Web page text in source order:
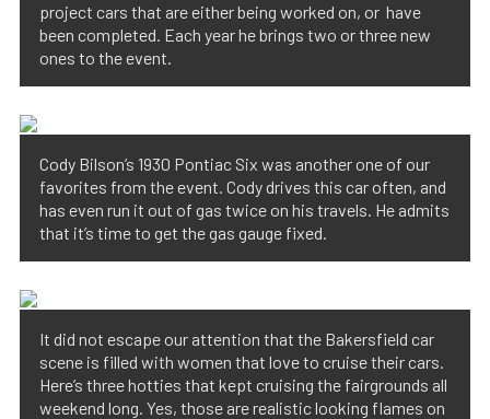
project cars that are either being worked on, or have
been completed. Each year he brings two or three new
ones to the event.
Cody Bilson’s 1930 Pontiac Six was another one of our
favorites from the event. Cody drives this car often, and
has even run it out of gas twice on his travels. He admits
that it’s time to get the gas gauge fixed.
It did not escape our attention that the Bakersfield car
scene is filled with women that love to cruise their cars.
Here’s three hotties that kept cruising the fairgrounds all
weekend long. Yes, those are realistic looking flames on